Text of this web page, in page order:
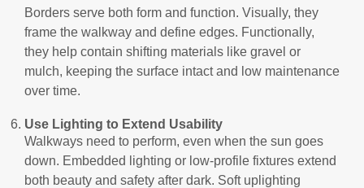
Borders serve both form and function. Visually, they
frame the walkway and define edges. Functionally,
they help contain shifting materials like gravel or
mulch, keeping the surface intact and low maintenance
over time.
Use Lighting to Extend Usability
Walkways need to perform, even when the sun goes
down. Embedded lighting or low-profile fixtures extend
both beauty and safety after dark. Soft uplighting